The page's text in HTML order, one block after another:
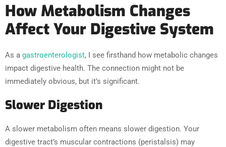
How Metabolism Changes
Affect Your Digestive System
As a gastroenterologist, I see firsthand how metabolic changes
impact digestive health. The connection might not be
immediately obvious, but it’s significant.
Slower Digestion
A slower metabolism often means slower digestion. Your
digestive tract’s muscular contractions (peristalsis) may